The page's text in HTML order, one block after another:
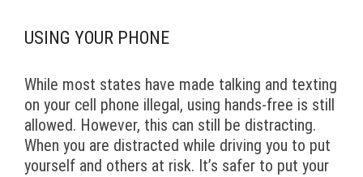
USING YOUR PHONE
While most states have made talking and texting
on your cell phone illegal, using hands-free is still
allowed. However, this can still be distracting.
When you are distracted while driving you to put
yourself and others at risk. It’s safer to put your